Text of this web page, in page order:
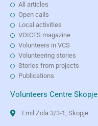
All articles
Open calls
Local activities
VOICES magazine
Volunteers in VCS
Volunteering stories
Stories from projects
Publications
Volunteers Centre Skopje
Emil Zola 3/3-1, Skopje